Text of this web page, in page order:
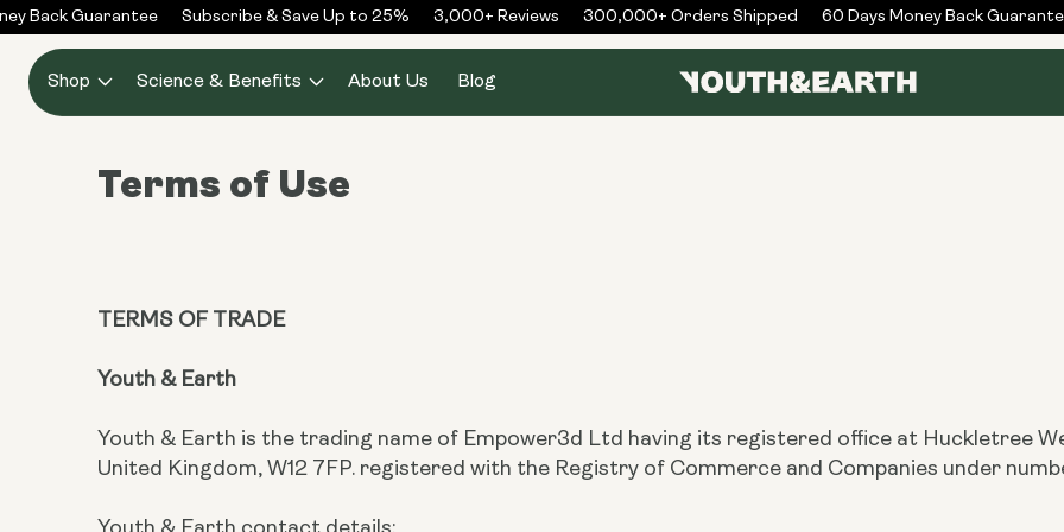
Skip to
content
Back Guarantee Subscribe & Save Up to 25% 3,000+ Reviews 300,000+ Orders Shipped 60 Days Money Back Guarantee
Shop Science & Benefits About Us Blog
Terms of Use
TERMS OF TRADE
Youth & Earth
Youth & Earth is the trading name of Empower3d Ltd having its registered office at Huckletree
United Kingdom, W12 7FP. registered with the Registry of Commerce and Companies under
Youth & Earth contact details: